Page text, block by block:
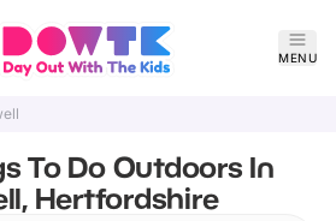
MENU
To Do Outdoors In
Hertfordshire